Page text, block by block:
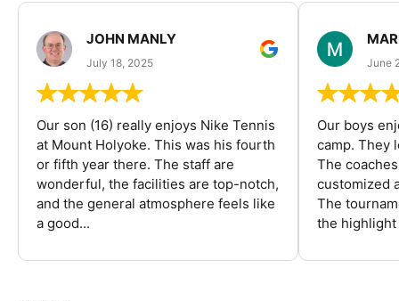
JOHN MANLY
July 18, 2025
Our son (16) really enjoys Nike Tennis
at Mount Holyoke. This was his fourth
or fifth year there. The staff are
wonderful, the facilities are top-notch,
and the general atmosphere feels like
a good...
June
Our boys
camp. They
The
customized
The
the highlight